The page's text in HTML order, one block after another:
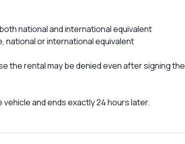
national and international equivalent
national or international equivalent
the rental may be denied even after signing the
and ends exactly 24 hours later.